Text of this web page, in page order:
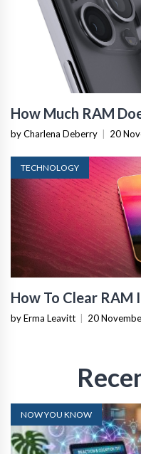
How Much RAM
by Charlena Deberry 20
TECHNOLOGY
How To Clear RAM
by Erma Leavitt 20
NOW YOU KNOW